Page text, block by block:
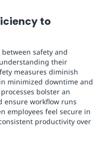
to
safety and
their
measures diminish
minimized downtime and
bolster an
ensure workflow runs
employees feel secure in
productivity over